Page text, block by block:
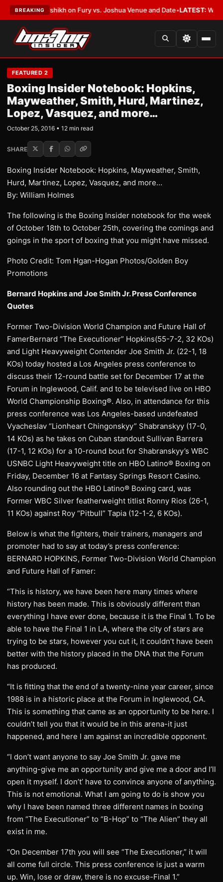
BREAKING
on Fury vs. Joshua Venue and Date•LATEST:Who Won the
FEATURED 2
Boxing Insider Notebook: Hopkins,
Mayweather, Smith, Hurd, Martinez,
Lopez, Vasquez, and more…
October 25, 2016 • 12 min read
SHARE
Boxing Insider Notebook: Hopkins, Mayweather, Smith,
Hurd, Martinez, Lopez, Vasquez, and more…
By: William Holmes
The following is the Boxing Insider notebook for the week
of October 18th to October 25th, covering the comings and
goings in the sport of boxing that you might have missed.
Photo Credit: Tom Hgan-Hogan Photos/Golden Boy
Promotions
Bernard Hopkins and Joe Smith Jr. Press Conference
Quotes
Former Two-Division World Champion and Future Hall of
FamerBernard “The Executioner” Hopkins(55-7-2, 32 KOs)
and Light Heavyweight Contender Joe Smith Jr. (22-1, 18
KOs) today hosted a Los Angeles press conference to
discuss their 12-round battle set for December 17 at the
Forum in Inglewood, Calif. and to be televised live on HBO
World Championship Boxing®. Also, in attendance for this
press conference was Los Angeles-based undefeated
Vyacheslav “Lionheart Chingonskyy” Shabranskyy (17-0,
14 KOs) as he takes on Cuban standout Sullivan Barrera
(17-1, 12 KOs) for a 10-round bout for Shabranskyy’s WBC
USNBC Light Heavyweight title on HBO Latino® Boxing on
Friday, December 16 at Fantasy Springs Resort Casino.
Also rounding out the HBO Latino® Boxing card, was
Former WBC Silver featherweight titlist Ronny Rios (26-1,
11 KOs) against Roy “Pitbull” Tapia (12-1-2, 6 KOs).
Below is what the fighters, their trainers, managers and
promoter had to say at today’s press conference:
BERNARD HOPKINS, Former Two-Division World Champion
and Future Hall of Famer:
“This is history, we have been here many times where
history has been made. This is obviously different than
everything I have ever done, because it is the Final 1. To be
able to have the Final 1 in LA, where the city of stars are
trying to be stars, however you cut it, it couldn’t have been
better with the history placed in the DNA that the Forum
has produced.
“It is fitting that the end of a twenty-nine year career, since
1988 is in a historic place at the Forum in Inglewood, CA.
This is something that came as an opportunity to be here. I
couldn’t tell you that it would be in this arena-it just
happened, and here I am against an incredible opponent.
“I don’t want anyone to say Joe Smith Jr. gave me
anything-give me an opportunity and give me a door and I’ll
open it myself. I don’t’ have to convince anyone of anything.
This is not emotional. What I am going to do is show you
why I have been named three different names in boxing
from “The Executioner” to “B-Hop” to “The Alien” they all
exist in me.
“On December 17th you will see “The Executioner,” it will
all come full circle. This press conference is just a warm
up. Win, lose or draw, there is no excuse-Final 1.”